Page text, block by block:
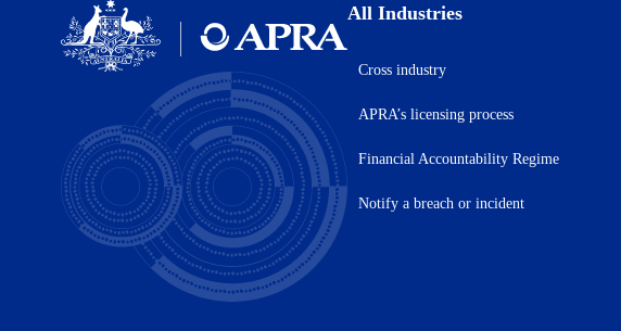
Authority
(APRA)
-
click
to
All Industries
Cross industry
APRA’s licensing process
Financial Accountability Regime
Notify a breach or incident